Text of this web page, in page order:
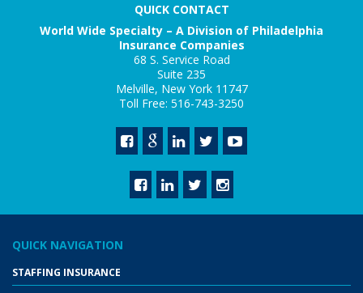
QUICK CONTACT
World Wide Specialty – A Division of Philadelphia
Insurance Companies
68 S. Service Road
Suite 235
Melville, New York 11747
Toll Free: 516-743-3250
QUICK NAVIGATION
STAFFING INSURANCE